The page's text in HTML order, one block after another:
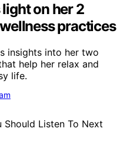
on her 2
practices
insights into her two
help her relax and
life.